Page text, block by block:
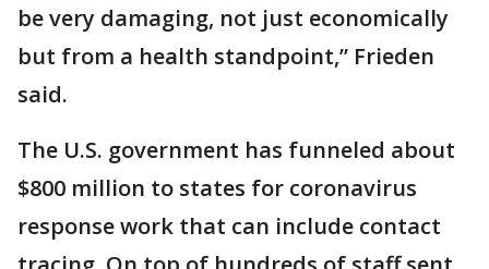
be very damaging, not just economically
but from a health standpoint,” Frieden
said.
The U.S. government has funneled about
$800 million to states for coronavirus
response work that can include contact